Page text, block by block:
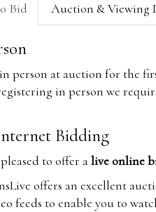
Bid Auction & Viewing
person at auction for the
in person we
Bidding
to offer alive online
offers an excellent
feeds to enable you to